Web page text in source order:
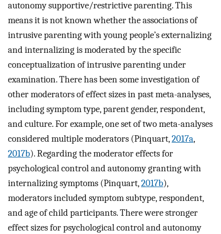
autonomy supportive/restrictive parenting. This
means it is not known whether the associations of
intrusive parenting with young people’s externalizing
and internalizing is moderated by the specific
conceptualization of intrusive parenting under
examination. There has been some investigation of
other moderators of effect sizes in past meta-analyses,
including symptom type, parent gender, respondent,
and culture. For example, one set of two meta-analyses
considered multiple moderators (Pinquart,2017a,
2017b). Regarding the moderator effects for
psychological control and autonomy granting with
internalizing symptoms (Pinquart,2017b),
moderators included symptom subtype, respondent,
and age of child participants. There were stronger
effect sizes for psychological control and autonomy